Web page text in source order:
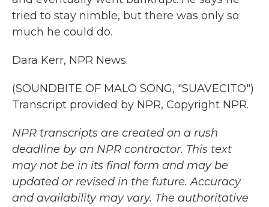
tried to stay nimble, but there was only so
much he could do.
Dara Kerr, NPR News.
(SOUNDBITE OF MALO SONG, "SUAVECITO")
Transcript provided by NPR, Copyright NPR.
NPR transcripts are created on a rush
deadline by an NPR contractor. This text
may not be in its final form and may be
updated or revised in the future. Accuracy
and availability may vary. The authoritative